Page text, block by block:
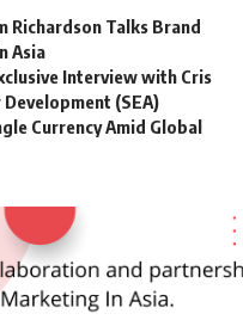
Richardson Talks Brand
Asia
Interview with Cris
(SEA)
Currency Amid Global